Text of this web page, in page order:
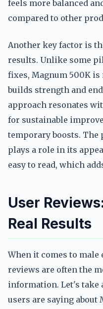
feels more balanced
compared to other
Another key factor is
results. Unlike some
fixes, Magnum 500K
builds strength and
approach resonates
for sustainable
temporary boosts. The
plays a role in its
easy to read, which
User
Real Results
When it comes to
reviews are often the
information. Let's take
users are saying about